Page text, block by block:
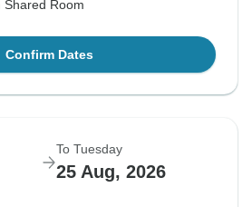
Shared Room
Confirm Dates
To Tuesday
25 Aug, 2026